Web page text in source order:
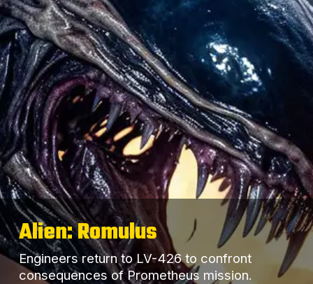
Alien: Romulus
Engineers return to LV-426 to confront
consequences of Prometheus mission.